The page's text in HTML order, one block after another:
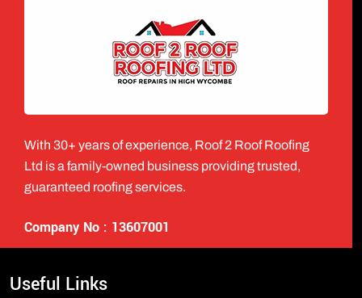
With 30+ years of experience, Roof 2 Roof Roofing
Ltd is a family-owned business providing trusted,
guaranteed roofing services.
Company No : 13607001
Useful Links